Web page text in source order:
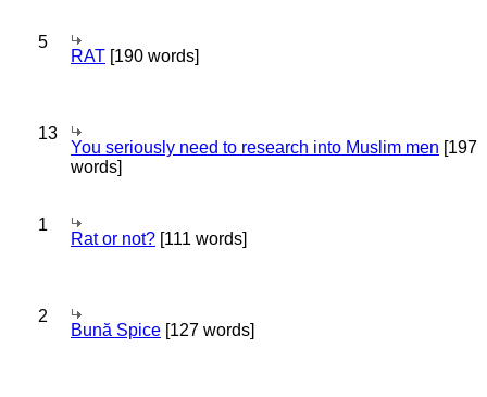
5
RAT [190 words]
13
You seriously need to research into Muslim men [197
words]
1
Rat or not? [111 words]
2
Bună Spice [127 words]